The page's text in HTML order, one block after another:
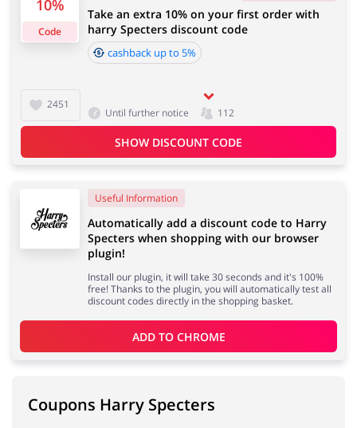
Jewellery & Accessories
Department Stores Tourism
Electronics & Cars Chemists & Cosmetics
Pets Footwear
Services
4 days
from 60 to 90 days.
10%
Code
2451
Take an extra 10% on your first order with
harry Specters discount code
cashback up to 5%
Until further notice 112
SHOW DISCOUNT CODE
Useful Information
Automatically add a discount code to Harry
Specters when shopping with our browser
plugin!
Install our plugin, it will take 30 seconds and it's 100%
free! Thanks to the plugin, you will automatically test all
discount codes directly in the shopping basket.
ADD TO CHROME
Coupons Harry Specters